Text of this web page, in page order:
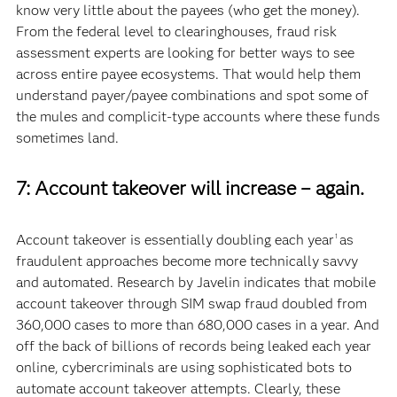
know very little about the payees (who get the money).
From the federal level to clearinghouses, fraud risk
assessment experts are looking for better ways to see
across entire payee ecosystems. That would help them
understand payer/payee combinations and spot some of
the mules and complicit-type accounts where these funds
sometimes land.
7: Account takeover will increase – again.
Account takeover is essentially doubling each year1 as
fraudulent approaches become more technically savvy
and automated. Research by Javelin indicates that mobile
account takeover through SIM swap fraud doubled from
360,000 cases to more than 680,000 cases in a year. And
off the back of billions of records being leaked each year
online, cybercriminals are using sophisticated bots to
automate account takeover attempts. Clearly, these